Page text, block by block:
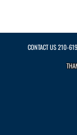
CONTACT US210-